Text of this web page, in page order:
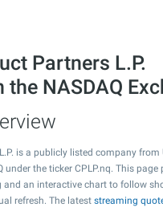
Partners L.P.
the NASDAQ
is a publicly listed company from
under the ticker CPLP.nq. This page
and an interactive chart to follow
refresh. The latest streaming